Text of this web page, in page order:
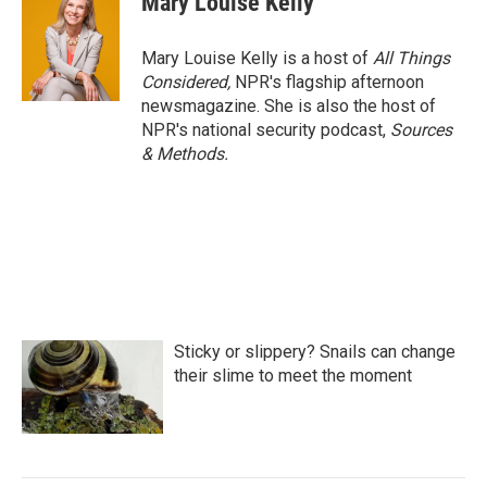
Mary Louise Kelly is a host of All Things
Considered, NPR's flagship afternoon
newsmagazine. She is also the host of
NPR's national security podcast, Sources
& Methods.
Sticky or slippery? Snails can change
their slime to meet the moment